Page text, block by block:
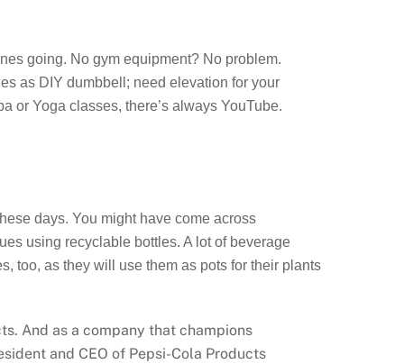
going. No gym equipment? No problem.
as DIY dumbbell; need elevation for your
or Yoga classes, there’s always YouTube.
days. You might have come across
using recyclable bottles. A lot of beverage
too, as they will use them as pots for their plants
And as a company that champions
and CEO of Pepsi-Cola Products